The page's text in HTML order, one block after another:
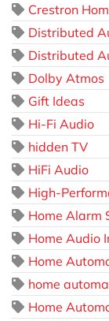
Crestron
Distributed
Distributed
Dolby Atmos
Gift Ideas
Hi-Fi Audio
hidden TV
HiFi Audio
High-
Home Alarm
Home Audio
Home
home
Home